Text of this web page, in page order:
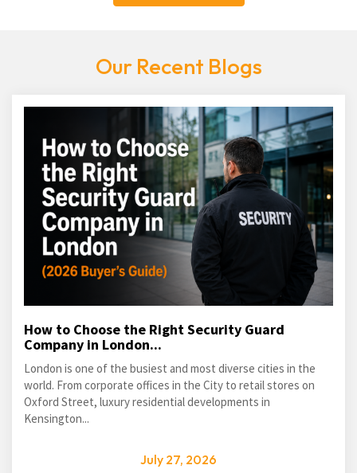
Our Recent Blogs
How to Choose the Right Security Guard
Company in London...
London is one of the busiest and most diverse cities in the
world. From corporate offices in the City to retail stores on
Oxford Street, luxury residential developments in
Kensington...
July 27, 2026